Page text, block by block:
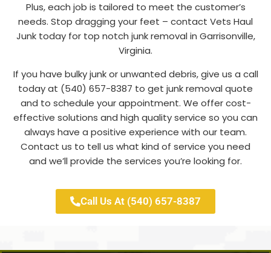
Plus, each job is tailored to meet the customer’s
needs. Stop dragging your feet – contact Vets Haul
Junk today for top notch junk removal in Garrisonville,
Virginia.
If you have bulky junk or unwanted debris, give us a call
today at (540) 657-8387 to get junk removal quote
and to schedule your appointment. We offer cost-
effective solutions and high quality service so you can
always have a positive experience with our team.
Contact us to tell us what kind of service you need
and we’ll provide the services you’re looking for.
Call Us At (540) 657-8387